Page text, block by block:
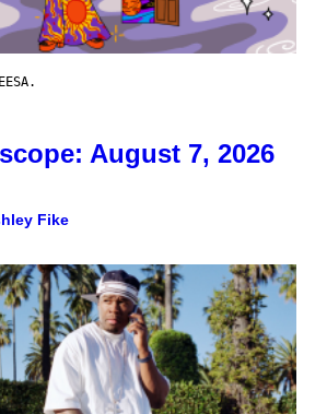
August 7, 2026
Fike